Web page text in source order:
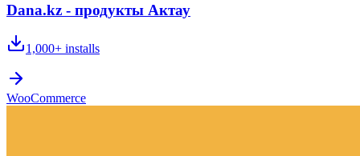
Dana.kz - продукты Актау
1,000+ installs
WooCommerce